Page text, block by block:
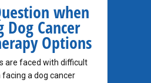
when
Dog Cancer
Options
are faced with difficult
a dog cancer